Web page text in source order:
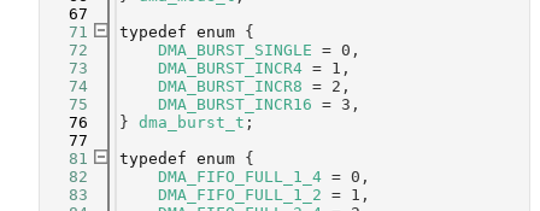
   67
   71
typedef enum {
   72
DMA_BURST_SINGLE = 0,
   73
DMA_BURST_INCR4 = 1,
   74
DMA_BURST_INCR8 = 2,
   75
DMA_BURST_INCR16 = 3,
   76
} dma_burst_t ;
   77
   81
typedef enum {
   82
DMA_FIFO_FULL_1_4 = 0,
   83
DMA_FIFO_FULL_1_2 = 1,